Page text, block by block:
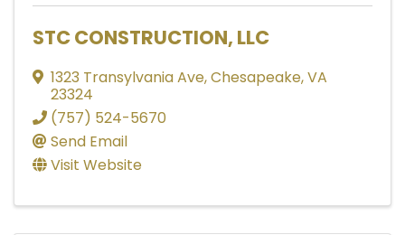
STC CONSTRUCTION, LLC
1323 Transylvania Ave,Chesapeake,VA
23324
(757) 524-5670
Send Email
Visit Website